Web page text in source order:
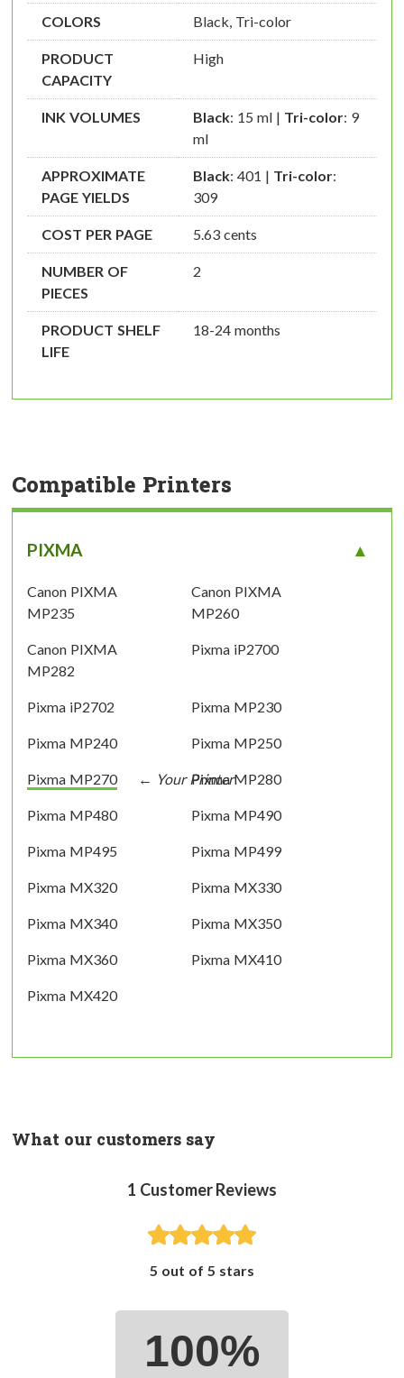
COLORS Black, Tri-color
PRODUCT
CAPACITY
High
INK VOLUMES Black: 15 ml | Tri-color: 9
ml
APPROXIMATE
PAGE YIELDS
Black: 401 | Tri-color:
309
COST PER PAGE 5.63 cents
NUMBER OF
PIECES
2
PRODUCT SHELF
LIFE
18-24 months
Compatible Printers
PIXMA
Canon PIXMA
MP235
Canon PIXMA
MP260
Canon PIXMA
MP282
Pixma iP2700
Pixma iP2702 Pixma MP230
Pixma MP240 Pixma MP250
Pixma MP270 Pixma MP280
Pixma MP480 Pixma MP490
Pixma MP495 Pixma MP499
Pixma MX320 Pixma MX330
Pixma MX340 Pixma MX350
Pixma MX360 Pixma MX410
Pixma MX420
What our customers say
1 Customer Reviews
5 out of 5 stars
100%